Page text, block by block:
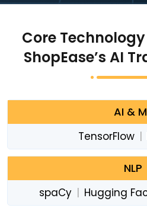
Core
ShopEase’s AI
AI &
TensorFlow |
NLP
spaCy | Hugging